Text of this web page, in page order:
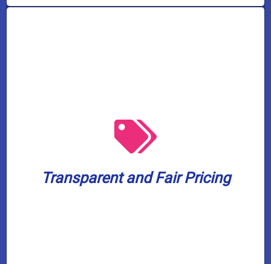
Transparent and Fair Pricing
provide upfront and honest pricing so you
working. Enjoy our services without
worrying about overtime or after-hours fees